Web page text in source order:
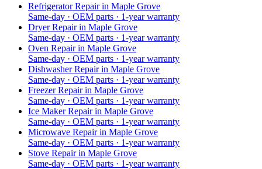
Refrigerator Repairin Maple Grove
Same-day · OEM parts · 1-year warranty
Dryer Repairin Maple Grove
Same-day · OEM parts · 1-year warranty
Oven Repairin Maple Grove
Same-day · OEM parts · 1-year warranty
Dishwasher Repairin Maple Grove
Same-day · OEM parts · 1-year warranty
Freezer Repairin Maple Grove
Same-day · OEM parts · 1-year warranty
Ice Maker Repairin Maple Grove
Same-day · OEM parts · 1-year warranty
Microwave Repairin Maple Grove
Same-day · OEM parts · 1-year warranty
Stove Repairin Maple Grove
Same-day · OEM parts · 1-year warranty